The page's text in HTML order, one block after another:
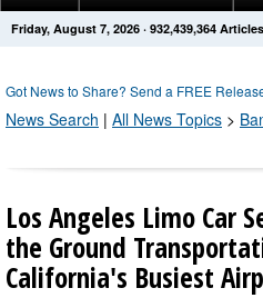
Get News Alerts Press Releases
Friday, August 7, 2026 · 932,439,366 Articles
Got News to Share? Send a FREE
News Search | All News Topics >
Los Angeles Limo Car
the Ground
California's Busiest